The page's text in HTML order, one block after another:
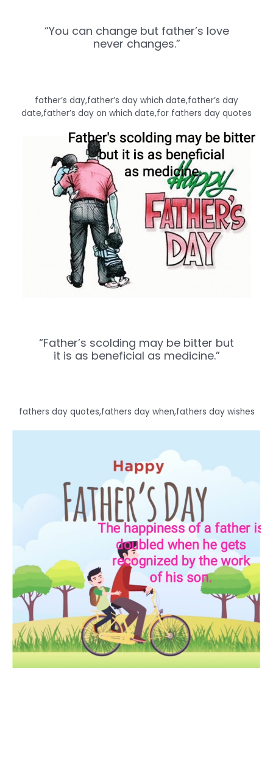
“You can change but father’s love
never changes.”
father’s day,father’s day which date,father’s day
date,father’s day on which date,for fathers day quotes
“Father’s scolding may be bitter but
it is as beneficial as medicine.”
fathers day quotes,fathers day when,fathers day wishes